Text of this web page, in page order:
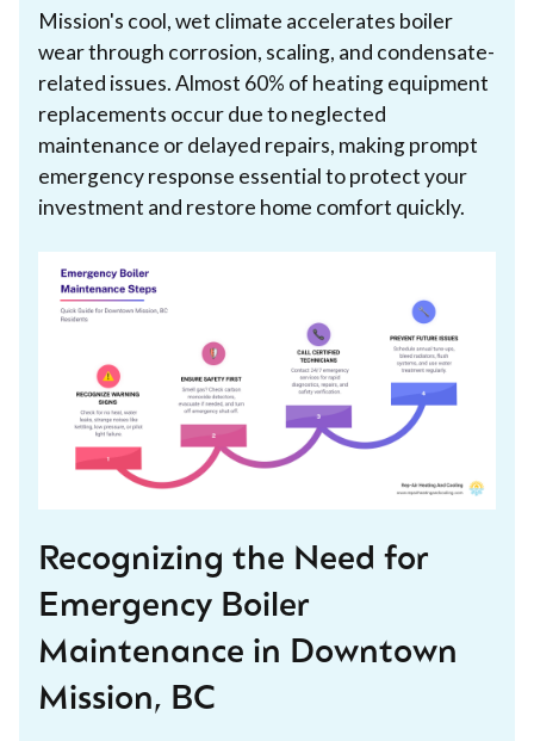
Mission's cool, wet climate accelerates boiler
wear through corrosion, scaling, and condensate-
related issues. Almost 60% of heating equipment
replacements occur due to neglected
maintenance or delayed repairs, making prompt
emergency response essential to protect your
investment and restore home comfort quickly.
Recognizing the Need for
Emergency Boiler
Maintenance in Downtown
Mission, BC